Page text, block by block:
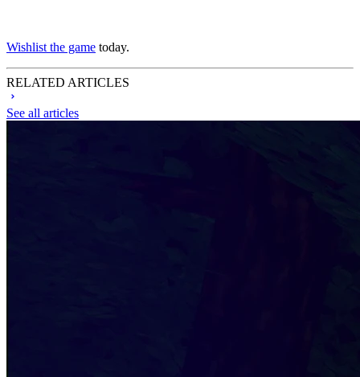
Wishlist the game today.
RELATED ARTICLES
See all articles